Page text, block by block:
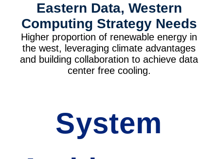
Eastern Data, Western
Computing Strategy Needs
Higher proportion of renewable energy in
the west, leveraging climate advantages
and building collaboration to achieve data
center free cooling.
System